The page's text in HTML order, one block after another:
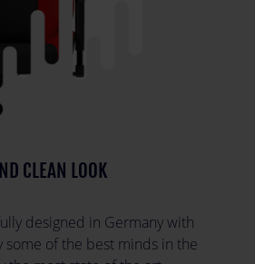
CLEAN LOOK
designed in Germany with
some of the best minds in the